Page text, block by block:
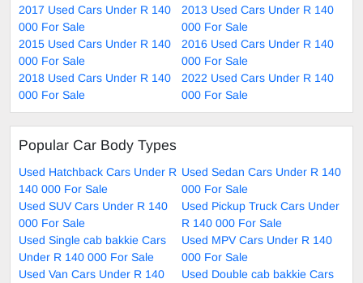
2017 Used Cars Under R 140
000 For Sale
2013 Used Cars Under R 140
000 For Sale
2015 Used Cars Under R 140
000 For Sale
2016 Used Cars Under R 140
000 For Sale
2018 Used Cars Under R 140
000 For Sale
2022 Used Cars Under R 140
000 For Sale
Popular Car Body Types
Used Hatchback Cars Under R
140 000 For Sale
Used Sedan Cars Under R 140
000 For Sale
Used SUV Cars Under R 140
000 For Sale
Used Pickup Truck Cars Under
R 140 000 For Sale
Used Single cab bakkie Cars
Under R 140 000 For Sale
Used MPV Cars Under R 140
000 For Sale
Used Van Cars Under R 140
Used Double cab bakkie Cars